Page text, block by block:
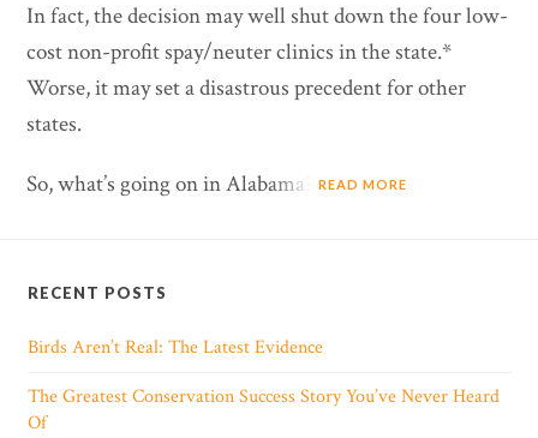
In fact, the decision may well shut down the four low-
cost non-profit spay/neuter clinics in the state.*
Worse, it may set a disastrous precedent for other
states.
So, what’s going on in Alabama?READ MORE
RECENT POSTS
Birds Aren’t Real: The Latest Evidence
The Greatest Conservation Success Story You’ve Never Heard
Of